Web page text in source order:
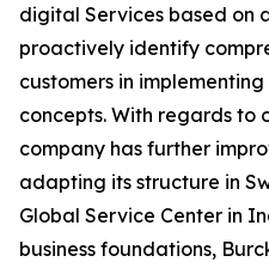
digital Services based on
proactively identify
customers in
concepts. With regards to
company has further
adapting its structure in
Global Service Center in
business foundations,